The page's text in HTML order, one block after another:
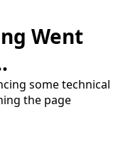
Went
some technical
the page